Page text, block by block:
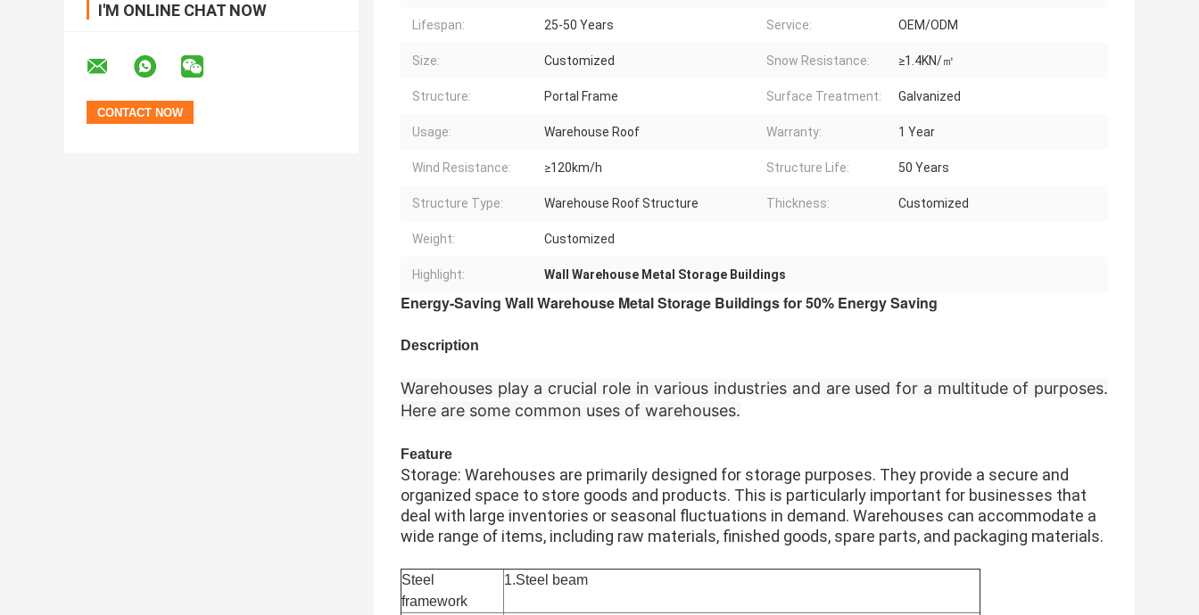
I'M ONLINE CHAT NOW
Lifespan: 25-50 Years Service: OEM/ODM
Size: Customized Snow Resistance: ≥1.4KN/㎡
Structure: Portal Frame Surface Treatment: Galvanized
Usage: Warehouse Roof Warranty: 1 Year
Wind Resistance: ≥120km/h Structure Life: 50 Years
Structure Type: Warehouse Roof Structure Thickness: Customized
Weight: Customized
Highlight: Wall Warehouse Metal Storage Buildings
Energy-Saving Wall Warehouse Metal Storage Buildings for 50% Energy Saving
Description
Warehouses play a crucial role in various industries and are used for a multitude of purposes.
Here are some common uses of warehouses.
Feature
Storage: Warehouses are primarily designed for storage purposes. They provide a secure and
organized space to store goods and products. This is particularly important for businesses that
deal with large inventories or seasonal fluctuations in demand. Warehouses can accommodate a
wide range of items, including raw materials, finished goods, spare parts, and packaging materials.
Steel
framework
1.Steel beam